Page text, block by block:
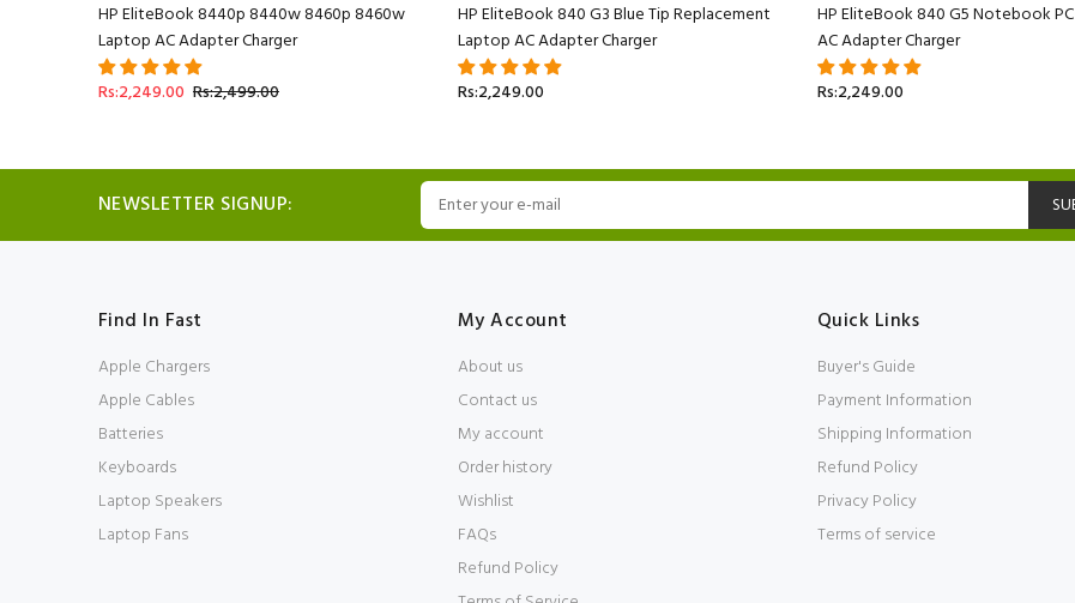
HP EliteBook 8440p 8440w 8460p 8460w
Laptop AC Adapter Charger
Rs:2,249.00 Rs:2,499.00
HP EliteBook 840 G3 Blue Tip Replacement
Laptop AC Adapter Charger
Rs:2,249.00
HP EliteBook 840 G5 Notebook
AC Adapter Charger
Rs:2,249.00
NEWSLETTER SIGNUP:
Find In Fast
Apple Chargers
Apple Cables
Batteries
Keyboards
Laptop Speakers
Laptop Fans
My Account
About us
Contact us
My account
Order history
Wishlist
FAQs
Refund Policy
Quick Links
Buyer's Guide
Payment Information
Shipping Information
Refund Policy
Privacy Policy
Terms of service